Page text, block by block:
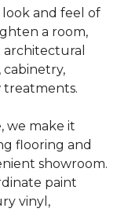
and feel of
a room,
we make it
flooring and
showroom.
paint
vinyl,